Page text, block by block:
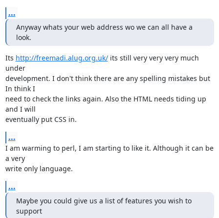
...
Anyway whats your web address wo we can all have a
look.
Its http://freemadi.alug.org.uk/ its still very very very much
under
development. I don't think there are any spelling mistakes but
In think I
need to check the links again. Also the HTML needs tiding up
and I will
eventually put CSS in.
...
I am warming to perl, I am starting to like it. Although it can be
a very
write only language.
...
Maybe you could give us a list of features you wish to
support